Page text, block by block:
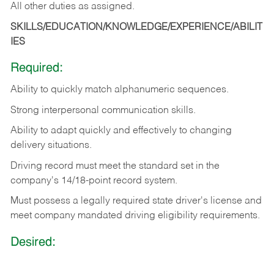
All other duties as assigned.
SKILLS/EDUCATION/KNOWLEDGE/EXPERIENCE/ABILIT
IES
Required:
Ability to quickly match alphanumeric sequences.
Strong interpersonal communication skills.
Ability to adapt quickly and effectively to changing
delivery situations.
Driving record must meet the standard set in the
company's 14/18-point record system.
Must possess a legally required state driver's license and
meet company mandated driving eligibility requirements.
Desired: